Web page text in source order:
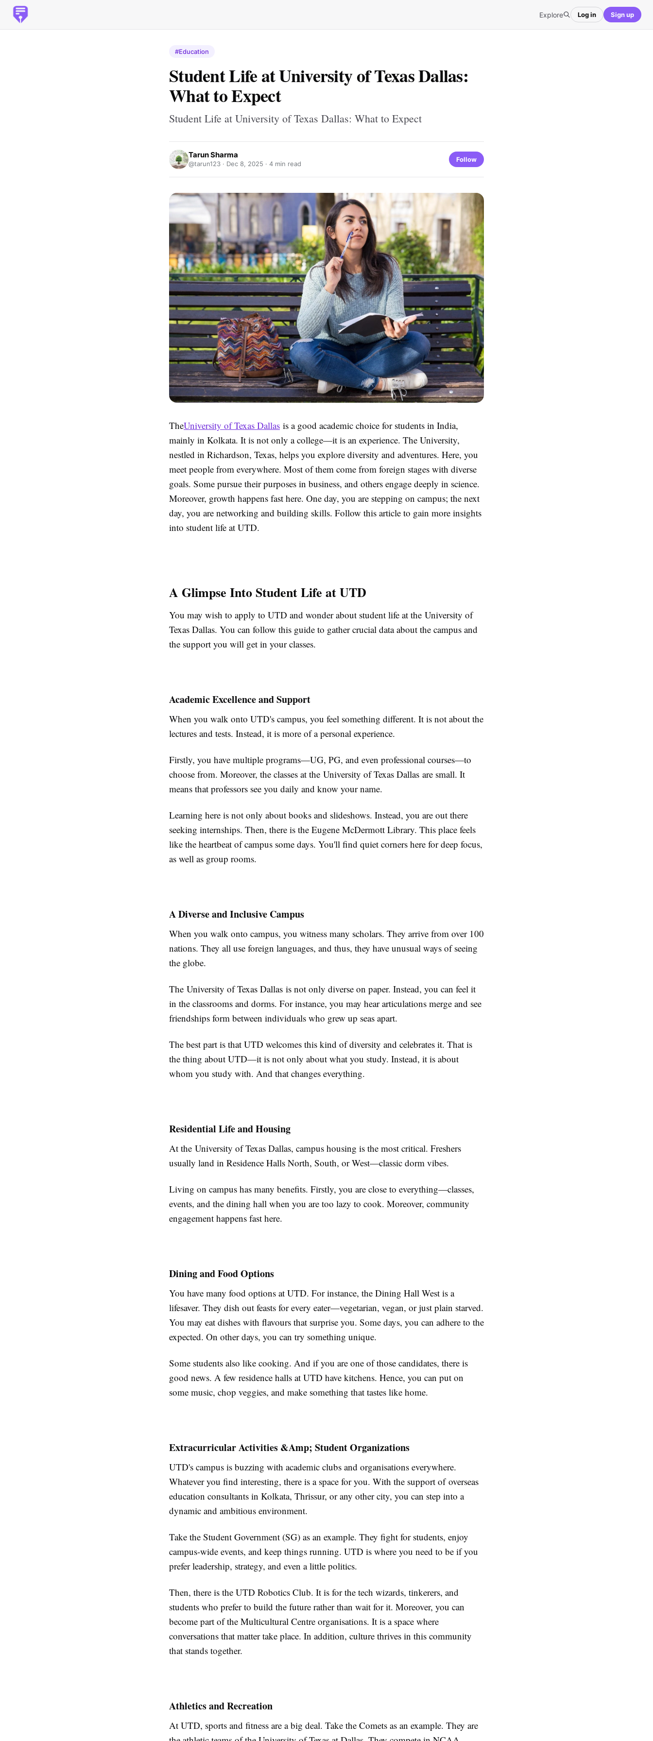
Explore Log in Sign up
#Education
Student Life at University of Texas Dallas:
What to Expect
Student Life at University of Texas Dallas: What to Expect
Tarun Sharma
@tarun123 · Dec 8, 2025 · 4 min read
Follow
TheUniversity of Texas Dallas is a good academic choice for students in India,
mainly in Kolkata. It is not only a college—it is an experience. The University,
nestled in Richardson, Texas, helps you explore diversity and adventures. Here, you
meet people from everywhere. Most of them come from foreign stages with diverse
goals. Some pursue their purposes in business, and others engage deeply in science.
Moreover, growth happens fast here. One day, you are stepping on campus; the next
day, you are networking and building skills. Follow this article to gain more insights
into student life at UTD.
A Glimpse Into Student Life at UTD
You may wish to apply to UTD and wonder about student life at the University of
Texas Dallas. You can follow this guide to gather crucial data about the campus and
the support you will get in your classes.
Academic Excellence and Support
When you walk onto UTD's campus, you feel something different. It is not about the
lectures and tests. Instead, it is more of a personal experience.
Firstly, you have multiple programs—UG, PG, and even professional courses—to
choose from. Moreover, the classes at the University of Texas Dallas are small. It
means that professors see you daily and know your name.
Learning here is not only about books and slideshows. Instead, you are out there
seeking internships. Then, there is the Eugene McDermott Library. This place feels
like the heartbeat of campus some days. You'll find quiet corners here for deep focus,
as well as group rooms.
A Diverse and Inclusive Campus
When you walk onto campus, you witness many scholars. They arrive from over 100
nations. They all use foreign languages, and thus, they have unusual ways of seeing
the globe.
The University of Texas Dallas is not only diverse on paper. Instead, you can feel it
in the classrooms and dorms. For instance, you may hear articulations merge and see
friendships form between individuals who grew up seas apart.
The best part is that UTD welcomes this kind of diversity and celebrates it. That is
the thing about UTD—it is not only about what you study. Instead, it is about
whom you study with. And that changes everything.
Residential Life and Housing
At the University of Texas Dallas, campus housing is the most critical. Freshers
usually land in Residence Halls North, South, or West—classic dorm vibes.
Living on campus has many benefits. Firstly, you are close to everything—classes,
events, and the dining hall when you are too lazy to cook. Moreover, community
engagement happens fast here.
Dining and Food Options
You have many food options at UTD. For instance, the Dining Hall West is a
lifesaver. They dish out feasts for every eater—vegetarian, vegan, or just plain starved.
You may eat dishes with flavours that surprise you. Some days, you can adhere to the
expected. On other days, you can try something unique.
Some students also like cooking. And if you are one of those candidates, there is
good news. A few residence halls at UTD have kitchens. Hence, you can put on
some music, chop veggies, and make something that tastes like home.
Extracurricular Activities &Amp; Student Organizations
UTD's campus is buzzing with academic clubs and organisations everywhere.
Whatever you find interesting, there is a space for you. With the support of overseas
education consultants in Kolkata, Thrissur, or any other city, you can step into a
dynamic and ambitious environment.
Take the Student Government (SG) as an example. They fight for students, enjoy
campus-wide events, and keep things running. UTD is where you need to be if you
prefer leadership, strategy, and even a little politics.
Then, there is the UTD Robotics Club. It is for the tech wizards, tinkerers, and
students who prefer to build the future rather than wait for it. Moreover, you can
become part of the Multicultural Centre organisations. It is a space where
conversations that matter take place. In addition, culture thrives in this community
that stands together.
Athletics and Recreation
At UTD, sports and fitness are a big deal. Take the Comets as an example. They are